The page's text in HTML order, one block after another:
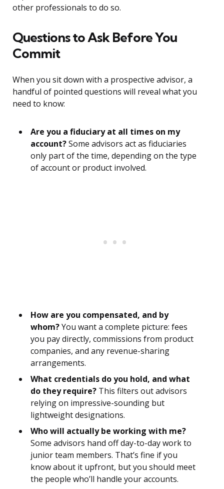
other professionals to do so.
Questions to Ask Before You
Commit
When you sit down with a prospective advisor, a
handful of pointed questions will reveal what you
need to know:
Are you a fiduciary at all times on my
account?Some advisors act as fiduciaries
only part of the time, depending on the type
of account or product involved.
How are you compensated, and by
whom?You want a complete picture: fees
you pay directly, commissions from product
companies, and any revenue-sharing
arrangements.
What credentials do you hold, and what
do they require? This filters out advisors
relying on impressive-sounding but
lightweight designations.
Who will actually be working with me?
Some advisors hand off day-to-day work to
junior team members. That’s fine if you
know about it upfront, but you should meet
the people who’ll handle your accounts.